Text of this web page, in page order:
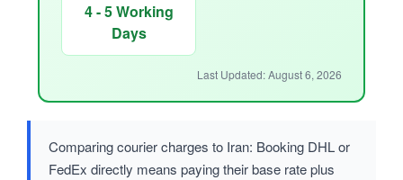
4 - 5 Working
Days
Last Updated: August 6, 2026
Comparing courier charges to Iran: Booking DHL or
FedEx directly means paying their base rate plus